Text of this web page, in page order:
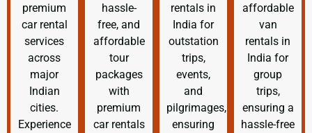
premium
car rental
services
across
major
Indian
cities.
Experience
hassle-
free, and
affordable
tour
packages
with
premium
car rentals
rentals in
India for
outstation
trips,
events,
and
pilgrimages,
ensuring
affordable
van
rentals in
India for
group
trips,
ensuring a
hassle-free